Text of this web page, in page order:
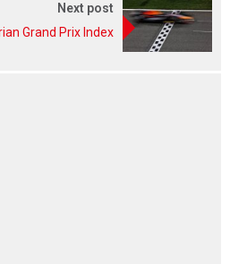
Next post
Grand Prix Index